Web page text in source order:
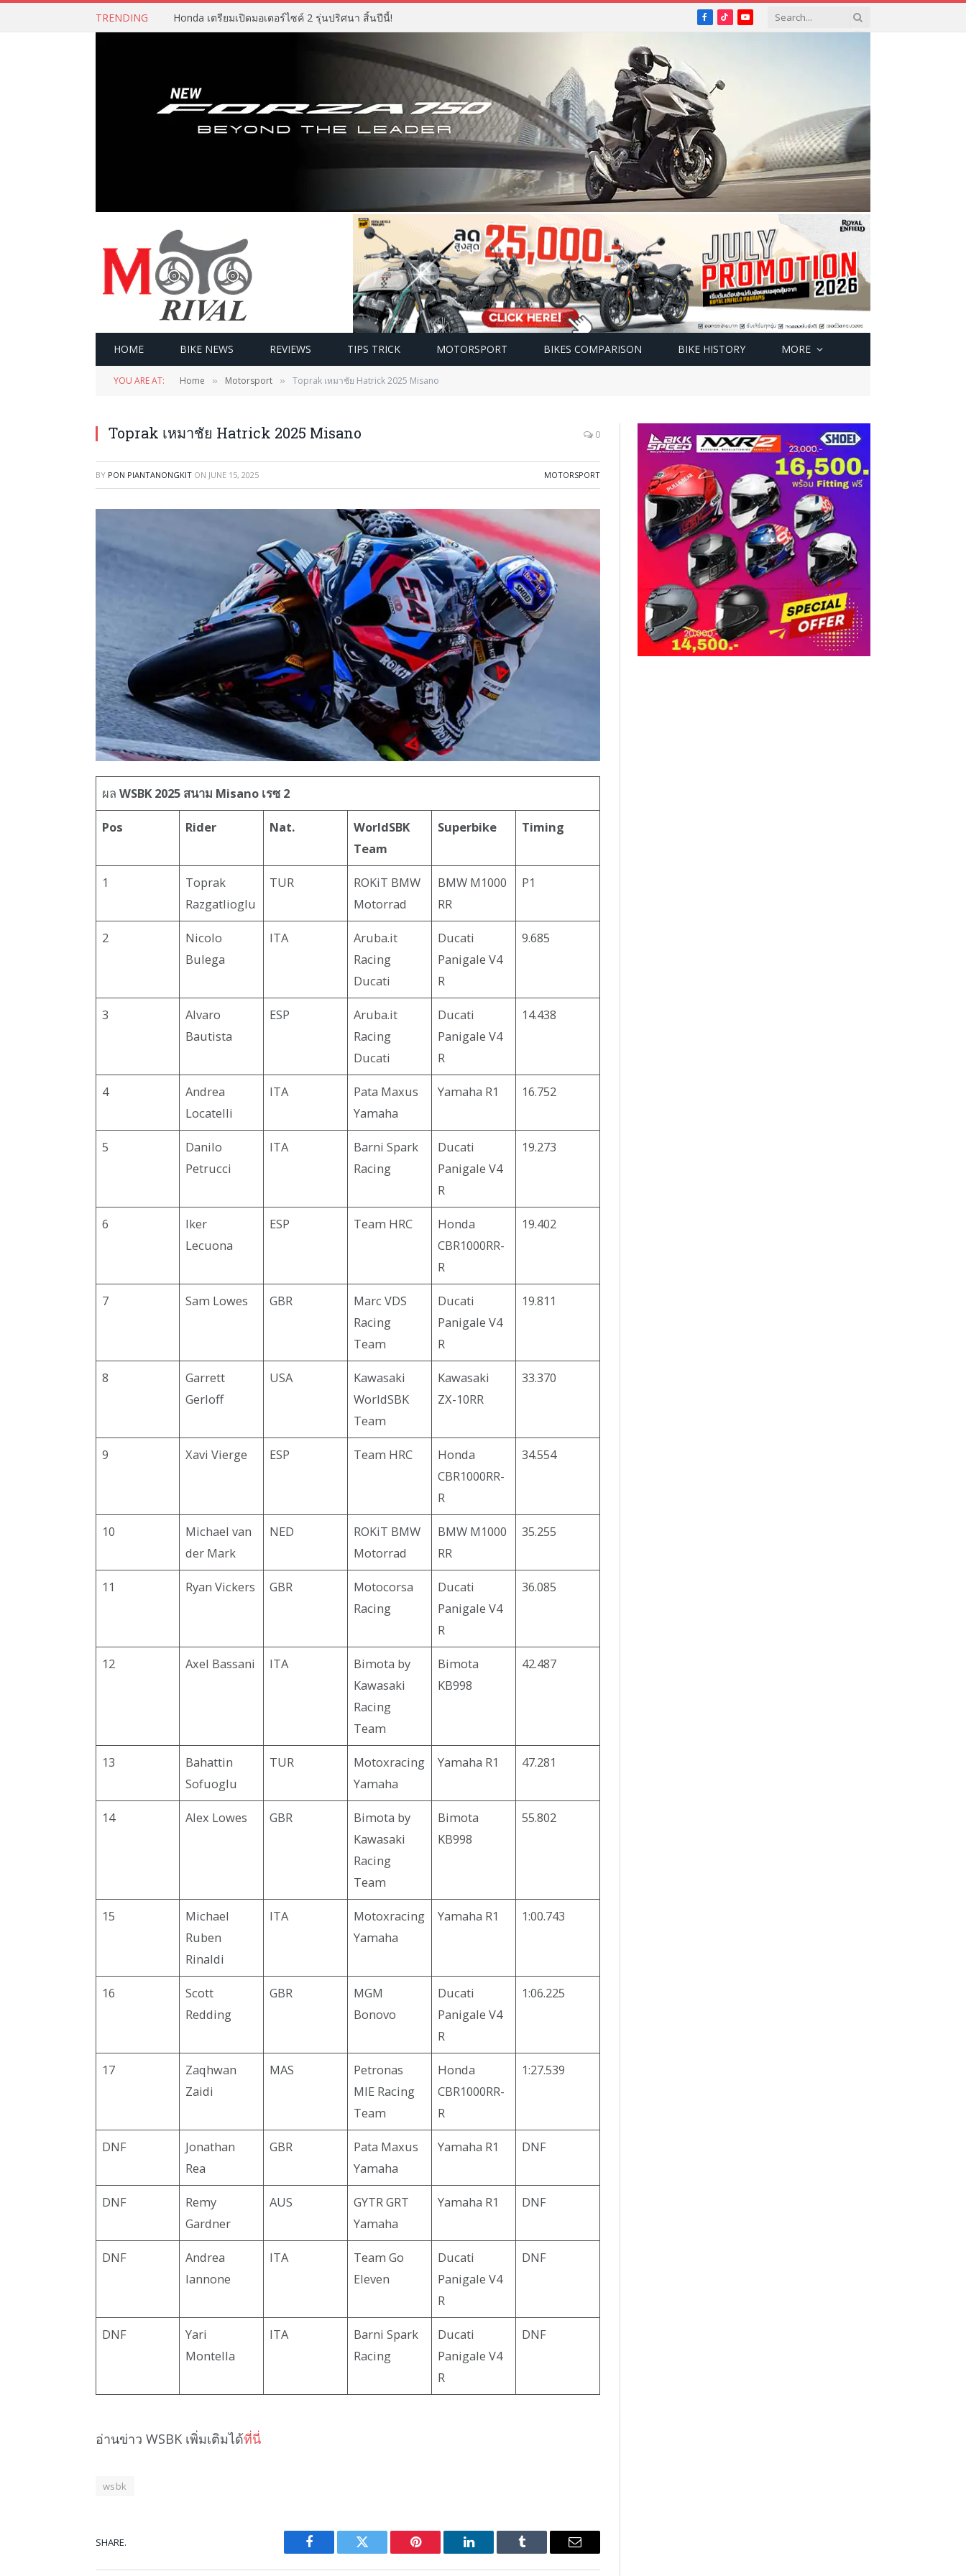
TRENDING Honda เตรียมเปิดมอเตอร์ไซค์ 2 รุ่นปริศนา สิ้นปีนี้! Facebook
TikTokYouTube
HOME BIKE NEWS REVIEWS TIPS TRICK MOTORSPORT BIKES COMPARISON BIKE HISTORY MORE
YOU ARE AT: Home » Motorsport » Toprak เหมาชัย Hatrick 2025 Misano
Toprak เหมาชัย Hatrick 2025 Misano 0
BY PON PIANTANONGKIT ON JUNE 15, 2025 MOTORSPORT
ผลWSBK 2025 สนาม Misano เรซ 2
Pos Rider Nat.
WorldSBK
Team
Superbike Timing
1
Toprak
Razgatlioglu
TUR
ROKiT BMW
Motorrad
BMW M1000
RR
P1
2
Nicolo
Bulega
ITA
Aruba.it
Racing
Ducati
Ducati
Panigale V4
R
9.685
3
Alvaro
Bautista
ESP
Aruba.it
Racing
Ducati
Ducati
Panigale V4
R
14.438
4
Andrea
Locatelli
ITA
Pata Maxus
Yamaha
Yamaha R1 16.752
5
Danilo
Petrucci
ITA
Barni Spark
Racing
Ducati
Panigale V4
R
19.273
6
Iker
Lecuona
ESP Team HRC
Honda
CBR1000RR-
R
19.402
7 Sam Lowes GBR
Marc VDS
Racing
Team
Ducati
Panigale V4
R
19.811
8
Garrett
Gerloff
USA
Kawasaki
WorldSBK
Team
Kawasaki
ZX-10RR
33.370
9 Xavi Vierge ESP Team HRC
Honda
CBR1000RR-
R
34.554
10
Michael van
der Mark
NED
ROKiT BMW
Motorrad
BMW M1000
RR
35.255
11 Ryan Vickers GBR
Motocorsa
Racing
Ducati
Panigale V4
R
36.085
12 Axel Bassani ITA
Bimota by
Kawasaki
Racing
Team
Bimota
KB998
42.487
13
Bahattin
Sofuoglu
TUR
Motoxracing
Yamaha
Yamaha R1 47.281
14 Alex Lowes GBR
Bimota by
Kawasaki
Racing
Team
Bimota
KB998
55.802
15
Michael
Ruben
Rinaldi
ITA
Motoxracing
Yamaha
Yamaha R1 1:00.743
16
Scott
Redding
GBR
MGM
Bonovo
Ducati
Panigale V4
R
1:06.225
17
Zaqhwan
Zaidi
MAS
Petronas
MIE Racing
Team
Honda
CBR1000RR-
R
1:27.539
DNF
Jonathan
Rea
GBR
Pata Maxus
Yamaha
Yamaha R1 DNF
DNF
Remy
Gardner
AUS
GYTR GRT
Yamaha
Yamaha R1 DNF
DNF
Andrea
Iannone
ITA
Team Go
Eleven
Ducati
Panigale V4
R
DNF
DNF
Yari
Montella
ITA
Barni Spark
Racing
Ducati
Panigale V4
R
DNF
อ่านข่าว WSBK เพิ่มเติมได้ที่นี่
wsbk
SHARE.
Facebook Twitter Pinterest LinkedIn Tumblr Email